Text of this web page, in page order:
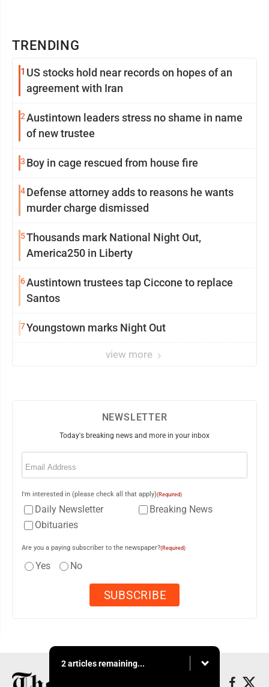
TRENDING
1 US stocks hold near records on hopes of an
agreement with Iran
2Austintown leaders stress no shame in name
of new trustee
3 Boy in cage rescued from house fire
4Defense attorney adds to reasons he wants
murder charge dismissed
5Thousands mark National Night Out,
America250 in Liberty
6Austintown trustees tap Ciccone to replace
Santos
7Youngstown marks Night Out
view more
NEWSLETTER
Today's breaking news and more in your inbox
Email
I'm interested in (please check all that apply)(Required)
Daily Newsletter
Breaking News
Obituaries
Are you a paying subscriber to the newspaper?(Required)
Yes No
2 articles remaining...